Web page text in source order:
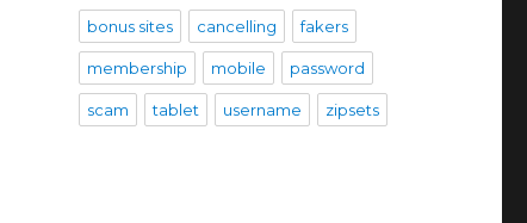
bonus sites cancelling fakers
membership mobile password
scam tablet username zipsets